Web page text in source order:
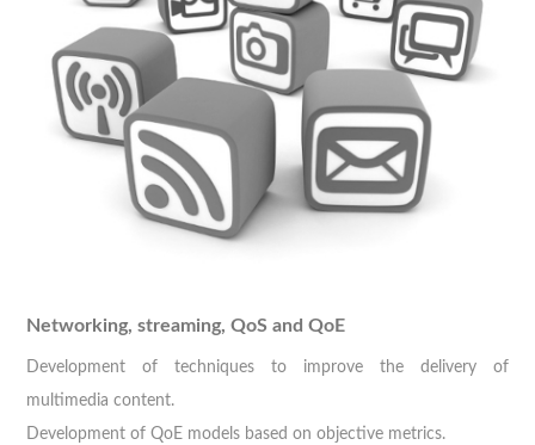
Networking, streaming, QoS and QoE
Development of techniques to improve the delivery of
multimedia content.
Development of QoE models based on objective metrics.